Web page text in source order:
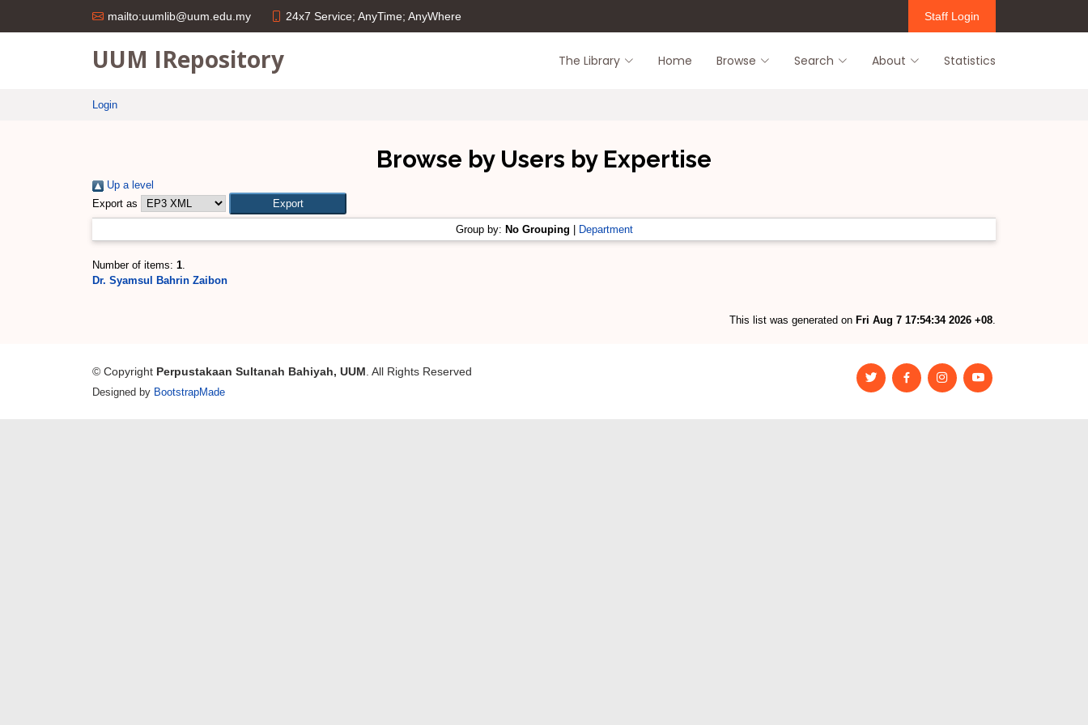
mailto:uumlib@uum.edu.my 24x7 Service; AnyTime; AnyWhere Staff Login
UUM IRepository The Library Home Browse Search About Statistics
Login
Browse by Users by Expertise
Up a level
Export as
Group by: No Grouping Department
Number of items: 1.
Dr. Syamsul Bahrin Zaibon
This list was generated on Fri Aug 7 17:54:34 2026 +08.
© Copyright Perpustakaan Sultanah Bahiyah, UUM . All Rights Reserved
Designed by BootstrapMade